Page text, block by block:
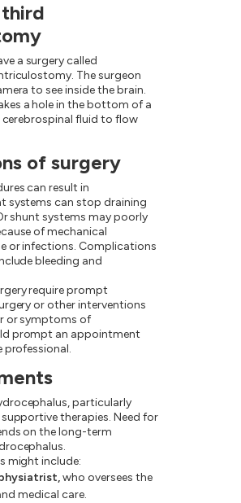
a surgery called
The surgeon
to see inside the brain.
a hole in the bottom of a
cerebrospinal fluid to flow
of surgery
can result in
systems can stop draining
shunt systems may poorly
of mechanical
or infections. Complications
bleeding and
require prompt
or other interventions
or symptoms of
prompt an appointment
professional.
particularly
therapies. Need for
on the long-term
might include:
who oversees the
medical care.